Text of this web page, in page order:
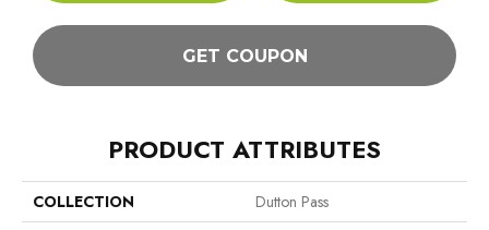
GET COUPON
PRODUCT ATTRIBUTES
COLLECTION
Dutton Pass